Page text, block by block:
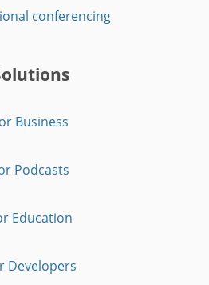
conferencing
Business
Podcasts
Education
Developers